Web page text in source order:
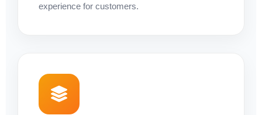
experience for customers.